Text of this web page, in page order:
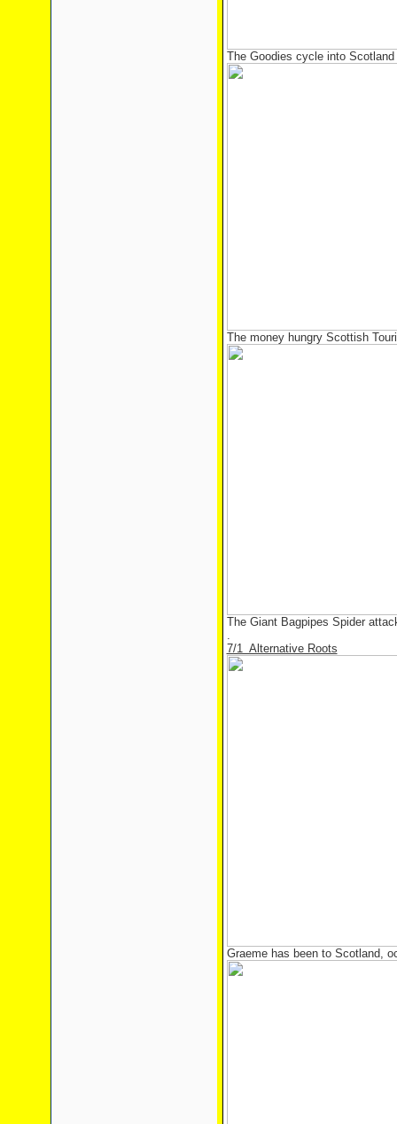
The Goodies cycle into Scotland
The money hungry Scottish
The Giant Bagpipes Spider
.
7/1 Alternative Roots
Graeme has been to Scotland,